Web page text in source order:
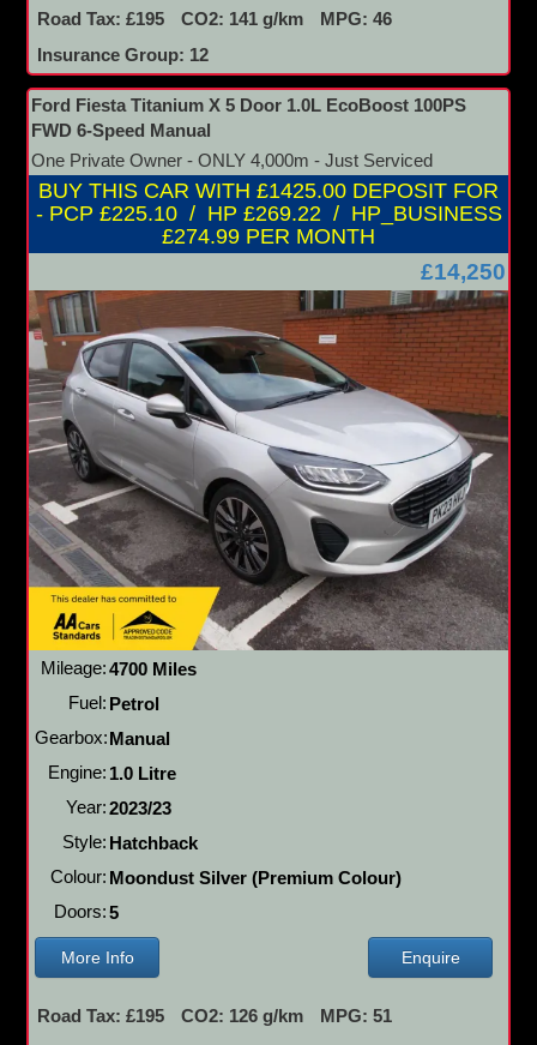
Road Tax: £195 CO2: 141 g/km
MPG: 46
Insurance Group: 12
Ford Fiesta Titanium X 5 Door 1.0L EcoBoost 100PS
FWD 6-Speed Manual
One Private Owner - ONLY 4,000m - Just Serviced
BUY THIS CAR WITH £1425.00 DEPOSIT FOR
- PCP £225.10 / HP £269.22 / HP_BUSINESS
£274.99 PER MONTH
£14,250
Mileage:4700 Miles
Fuel: Petrol
Gearbox: Manual
Engine: 1.0 Litre
Year:2023/23
Style: Hatchback
Colour: Moondust Silver (Premium Colour)
Doors:5
More Info Enquire
Road Tax: £195 CO2: 126 g/km
MPG: 51